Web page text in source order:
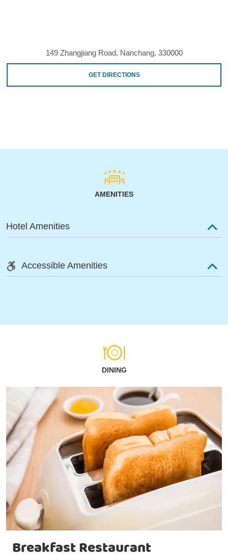
149 Zhangjiang Road, Nanchang, 330000
GET DIRECTIONS
AMENITIES
Hotel Amenities
Accessible Amenities
DINING
Breakfast Restaurant